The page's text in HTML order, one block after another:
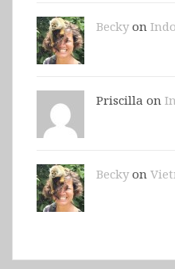
Beckyon
Priscilla on
Beckyon